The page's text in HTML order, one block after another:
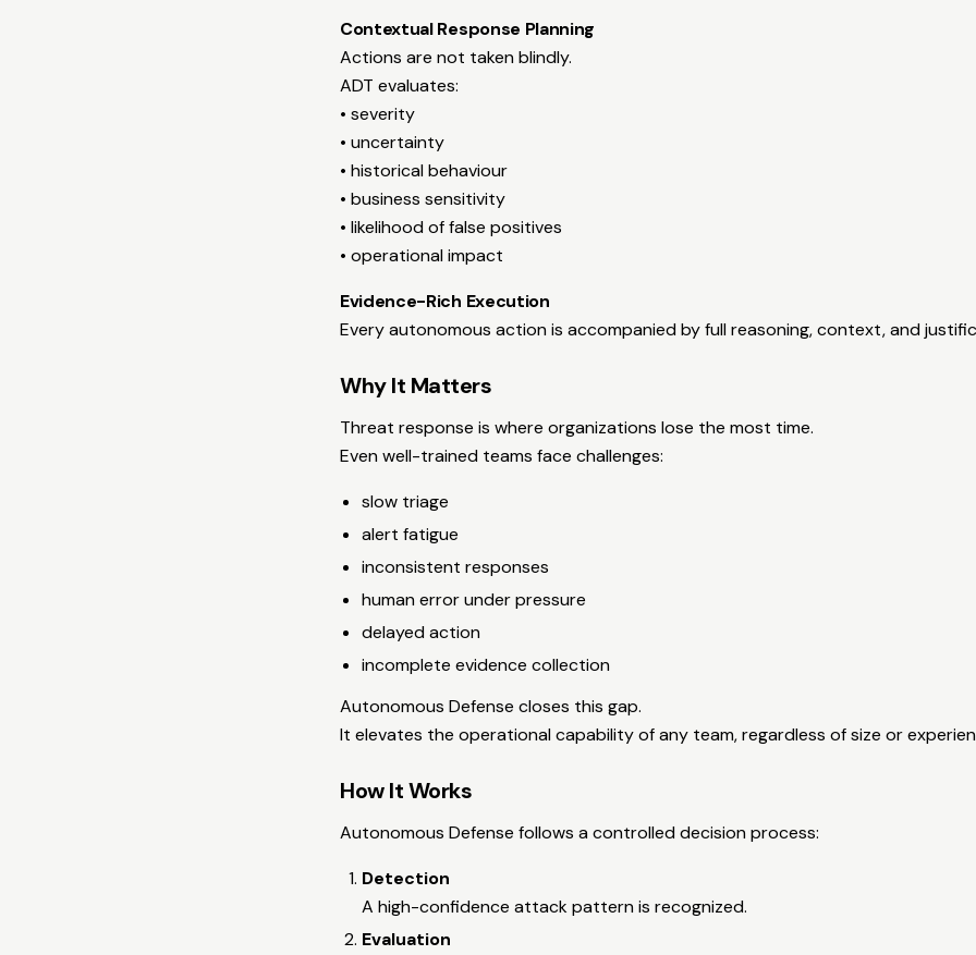
Contextual Response Planning
Actions are not taken blindly.
ADT evaluates:
• severity
• uncertainty
• historical behaviour
• business sensitivity
• likelihood of false positives
• operational impact
Evidence-Rich Execution
Every autonomous action is accompanied by full reasoning, context, and
Why It Matters
Threat response is where organizations lose the most time.
Even well-trained teams face challenges:
slow triage
alert fatigue
inconsistent responses
human error under pressure
delayed action
incomplete evidence collection
Autonomous Defense closes this gap.
It elevates the operational capability of any team, regardless of size or
How It Works
Autonomous Defense follows a controlled decision process:
Detection
A high-confidence attack pattern is recognized.
Evaluation